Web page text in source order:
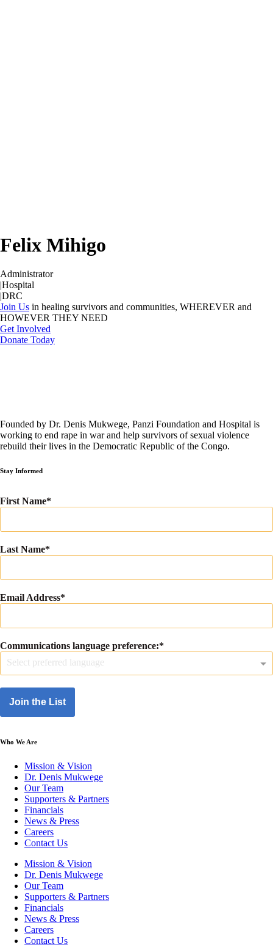
Felix Mihigo
Administrator
|Hospital
|DRC
Join Us in healing survivors and communities, WHEREVER and
HOWEVER THEY NEED
Get Involved
Donate Today
Founded by Dr. Denis Mukwege, Panzi Foundation and Hospital is
working to end rape in war and help survivors of sexual violence
rebuild their lives in the Democratic Republic of the Congo.
Stay Informed
First Name
Last Name
Email Address
Communications language preference:
Select preferred language
Join the List
Who We Are
Mission & Vision
Dr. Denis Mukwege
Our Team
Supporters & Partners
Financials
News & Press
Careers
Contact Us
Mission & Vision
Dr. Denis Mukwege
Our Team
Supporters & Partners
Financials
News & Press
Careers
Contact Us